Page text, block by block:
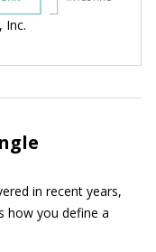
Inc.
in recent years,
how you define a